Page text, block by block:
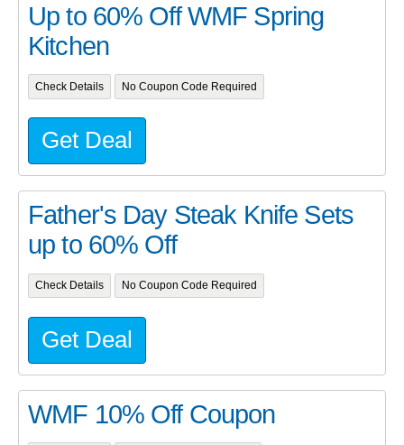
Up to 60% Off WMF Spring
Kitchen
Check Details No Coupon Code Required
Get Deal
Father's Day Steak Knife Sets
up to 60% Off
Check Details No Coupon Code Required
Get Deal
WMF 10% Off Coupon